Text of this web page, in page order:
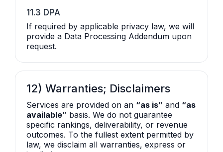
11.3 DPA
If required by applicable privacy law, we will
provide a Data Processing Addendum upon
request.
12) Warranties; Disclaimers
Services are provided on an “as is” and “as
available” basis. We do not guarantee
specific rankings, deliverability, or revenue
outcomes. To the fullest extent permitted by
law, we disclaim all warranties, express or